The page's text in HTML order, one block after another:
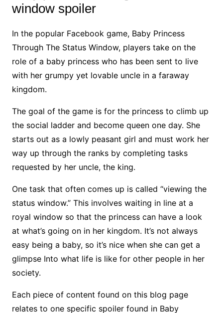
window spoiler
In the popular Facebook game, Baby Princess
Through The Status Window, players take on the
role of a baby princess who has been sent to live
with her grumpy yet lovable uncle in a faraway
kingdom.
The goal of the game is for the princess to climb up
the social ladder and become queen one day. She
starts out as a lowly peasant girl and must work her
way up through the ranks by completing tasks
requested by her uncle, the king.
One task that often comes up is called “viewing the
status window.” This involves waiting in line at a
royal window so that the princess can have a look
at what’s going on in her kingdom. It’s not always
easy being a baby, so it’s nice when she can get a
glimpse Into what life is like for other people in her
society.
Each piece of content found on this blog page
relates to one specific spoiler found in Baby